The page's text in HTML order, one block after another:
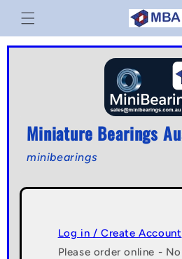
Skip to
content
Miniature Bearings
minibearings
Log in / Create Account
Please order online -